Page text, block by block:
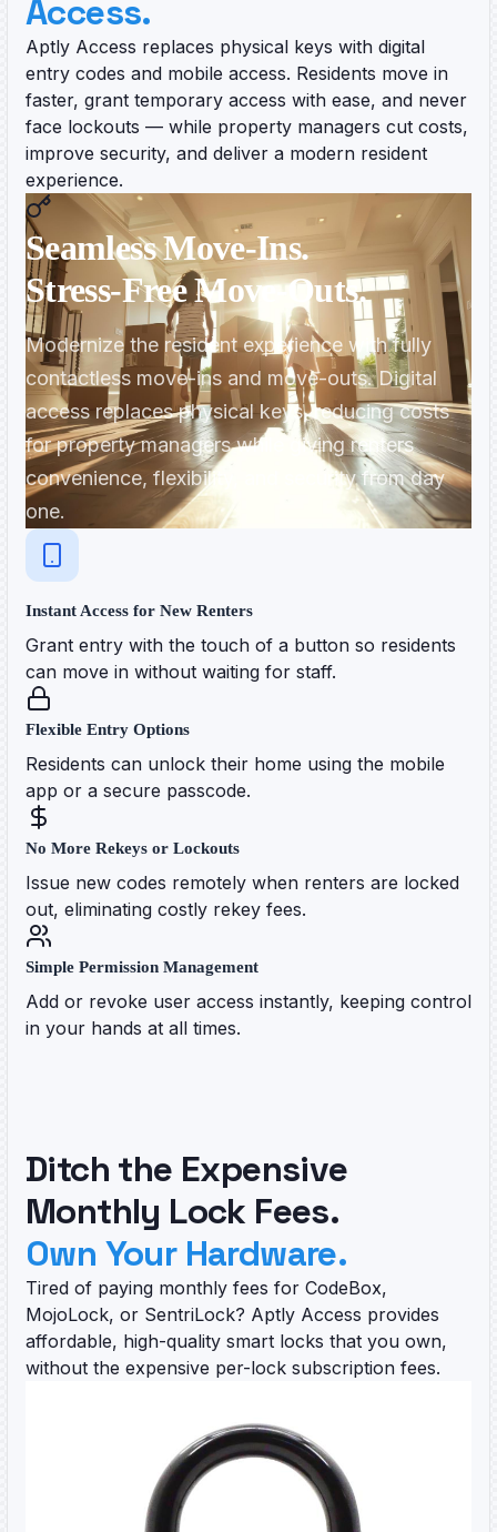
Access.
Aptly Access replaces physical keys with digital
entry codes and mobile access. Residents move in
faster, grant temporary access with ease, and never
face lockouts — while property managers cut costs,
improve security, and deliver a modern resident
experience.
Seamless Move‑Ins.
Stress‑Free Move‑Outs.
Modernize the resident experience with fully
contactless move-ins and move-outs. Digital
access replaces physical keys, reducing costs
for property managers while giving renters
convenience, flexibility, and security from day
one.
Instant Access for New Renters
Grant entry with the touch of a button so residents
can move in without waiting for staff.
Flexible Entry Options
Residents can unlock their home using the mobile
app or a secure passcode.
No More Rekeys or Lockouts
Issue new codes remotely when renters are locked
out, eliminating costly rekey fees.
Simple Permission Management
Add or revoke user access instantly, keeping control
in your hands at all times.
Ditch the Expensive
Monthly Lock Fees.
Own Your Hardware.
Tired of paying monthly fees for CodeBox,
MojoLock, or SentriLock? Aptly Access provides
affordable, high-quality smart locks that you own,
without the expensive per-lock subscription fees.